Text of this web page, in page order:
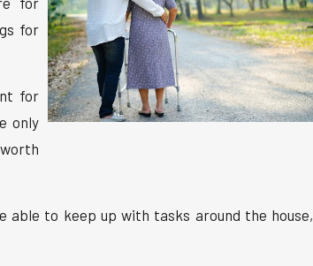
for
for
only
to keep up with tasks around the house,